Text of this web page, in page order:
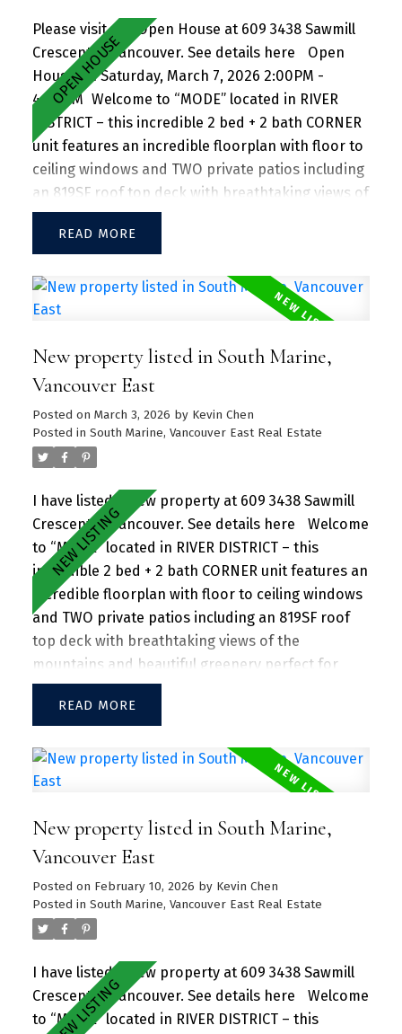
Please visit our Open House at 609 3438 Sawmill
Crescent in Vancouver. See details here
Open
House on Saturday, March 7, 2026 2:00PM -
4:00PM Welcome to “MODE” located in RIVER
DISTRICT – this incredible 2 bed + 2 bath CORNER
unit features an incredible floorplan with floor to
ceiling windows and TWO private patios including
an 819SF roof top deck with breathtaking views of
the mountains and beautiful greenery perfect for
entertaining guests and family/friends alike.
S/S appliances throughout. Separate dining and
living area with plenty of SUNLIGHT floods in the
concierge, work hub, two guest suites, and a
sprawling fitness facility. A vibrant community
and natural beauty, with parks, shops, dining, and
recreational activities just steps away.
READ
New property listed in South Marine,
Vancouver East
Posted on March 3, 2026 by Kevin Chen
Posted in South Marine, Vancouver East Real Estate
I have listed a new property at 609 3438 Sawmill
Crescent in Vancouver. See details here
Welcome
to “MODE” located in RIVER DISTRICT – this
incredible 2 bed + 2 bath CORNER unit features an
incredible floorplan with floor to ceiling windows
and TWO private patios including an 819SF roof
top deck with breathtaking views of the
mountains and beautiful greenery perfect for
entertaining guests and family/friends alike.
Large kitchen island w/ granite countertops and
living area with plenty of SUNLIGHT floods in the
unit. Amenities include a hot tub, daytime
sprawling fitness facility. A vibrant community
offering a perfect blend of urban convenience
recreational activities just steps away.
READ
New property listed in South Marine,
Vancouver East
Posted on February 10, 2026 by Kevin Chen
Posted in South Marine, Vancouver East Real Estate
I have listed a new property at 609 3438 Sawmill
Crescent in Vancouver. See details here
Welcome
to “MODE” located in RIVER DISTRICT – this